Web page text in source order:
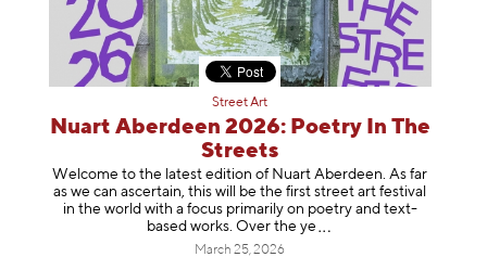
Street Art
Nuart Aberdeen 2026: Poetry In The
Streets
Welcome to the latest edition of Nuart Aberdeen. As far
as we can ascertain, this will be the first street art festival
in the world with a focus primarily on poetry and text-
based works. Over the ye
March 25, 2026